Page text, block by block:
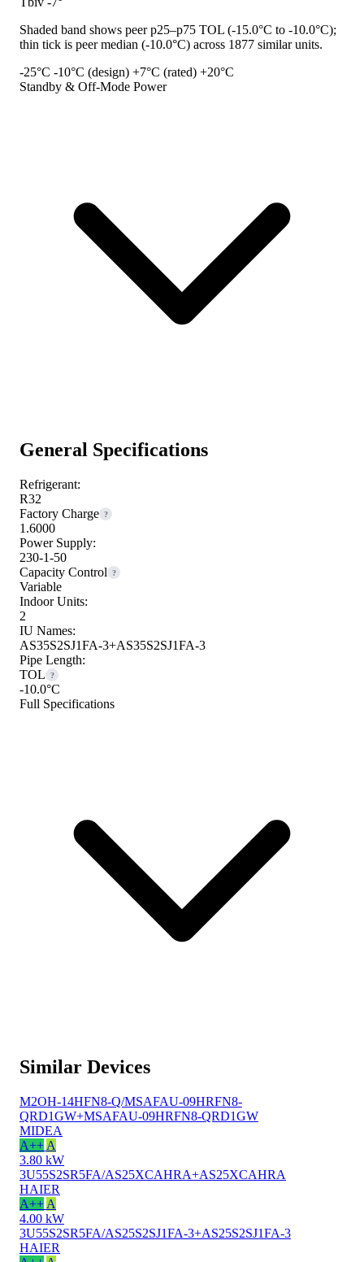
Shaded band shows peer p25–p75 TOL (-15.0°C to -10.0°C);
thin tick is peer median (-10.0°C) across 1877 similar units.
-25°C -10°C (design) +7°C (rated) +20°C
Standby & Off-Mode Power
General Specifications
Refrigerant:
R32
Factory Charge ?
1.6000
Power Supply:
230-1-50
Capacity Control
?
Variable
Indoor Units:
2
IU Names:
AS35S2SJ1FA-3+AS35S2SJ1FA-3
Pipe Length:
TOL
?
-10.0°C
Full Specifications
Similar Devices
M2OH-14HFN8-Q/MSAFAU-09HRFN8-
QRD1GW+MSAFAU-09HRFN8-QRD1GW
MIDEA
A++ A
3.80 kW
3U55S2SR5FA/AS25XCAHRA+AS25XCAHRA
HAIER
A++ A
4.00 kW
3U55S2SR5FA/AS25S2SJ1FA-3+AS25S2SJ1FA-3
HAIER